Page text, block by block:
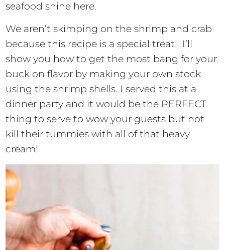
seafood shine here.
We aren’t skimping on the shrimp and crab
because this recipe is a special treat! I’ll
show you how to get the most bang for your
buck on flavor by making your own stock
using the shrimp shells. I served this at a
dinner party and it would be the PERFECT
thing to serve to wow your guests but not
kill their tummies with all of that heavy
cream!